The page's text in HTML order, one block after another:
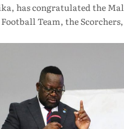
has congratulated the
Football Team, the